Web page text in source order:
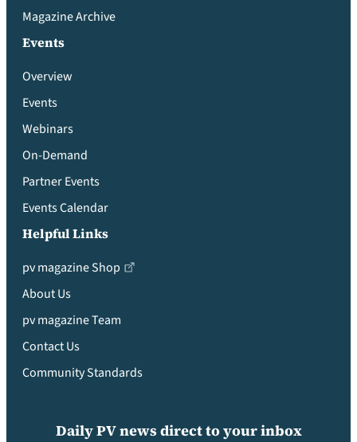
Magazine Archive
Events
Overview
Events
Webinars
On-Demand
Partner Events
Events Calendar
Helpful Links
pv magazine Shop
About Us
pv magazine Team
Contact Us
Community Standards
Daily PV news direct to your inbox